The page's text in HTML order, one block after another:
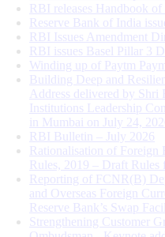
RBI releases Handbook
Reserve Bank of India
RBI Issues Amendment
RBI issues Basel Pillar 3
Winding up of Paytm
Building Deep and
Address delivered by
Institutions Leadership
in Mumbai on July 24,
RBI Bulletin – July 2026
Rationalisation of Foreign
Rules, 2019 – Draft Rules
Reporting of FCNR(B)
and Overseas Foreign
Reserve Bank’s Swap
Strengthening Customer